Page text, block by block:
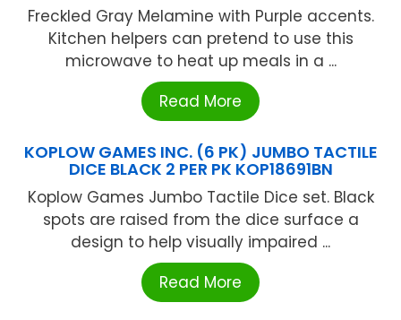
Freckled Gray Melamine with Purple accents.
Kitchen helpers can pretend to use this
microwave to heat up meals in a ...
Read More
KOPLOW GAMES INC. (6 PK) JUMBO TACTILE
DICE BLACK 2 PER PK KOP18691BN
Koplow Games Jumbo Tactile Dice set. Black
spots are raised from the dice surface a
design to help visually impaired ...
Read More